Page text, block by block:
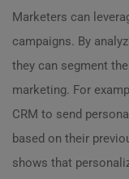
Marketers can
campaigns. By
they can segment
marketing. For
CRM to send
based on their
shows that